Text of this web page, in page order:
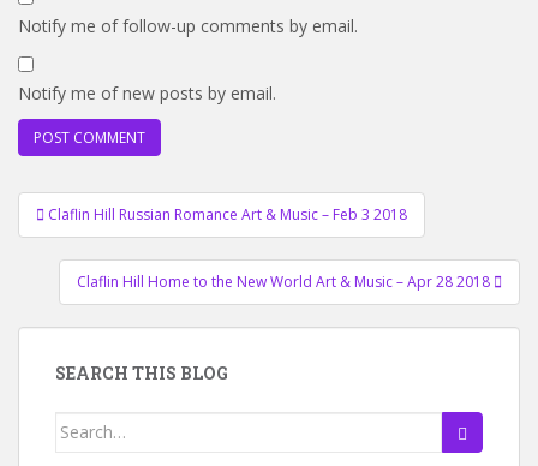
Notify me of follow-up comments by email.
Notify me of new posts by email.
Post
navigation
Claflin Hill Russian Romance Art & Music – Feb 3 2018
Claflin Hill Home to the New World Art & Music – Apr 28 2018
SEARCH THIS BLOG
Search